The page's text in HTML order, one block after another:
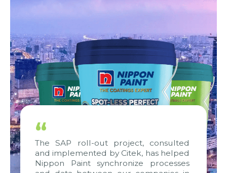
“
The SAP roll-out project, consulted
and implemented by Citek, has helped
Nippon Paint synchronize processes